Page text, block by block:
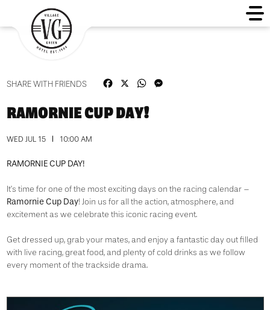
SHARE WITH FRIENDS FacebookWhatsApp
RAMORNIE CUP DAY!
WED JUL 15 10:00 AM
RAMORNIE CUP DAY!
It’s time for one of the most exciting days on the racing calendar –
Ramornie Cup Day! Join us for all the action, atmosphere, and
excitement as we celebrate this iconic racing event.
Get dressed up, grab your mates, and enjoy a fantastic day out filled
with live racing, great food, and plenty of cold drinks as we follow
every moment of the trackside drama.